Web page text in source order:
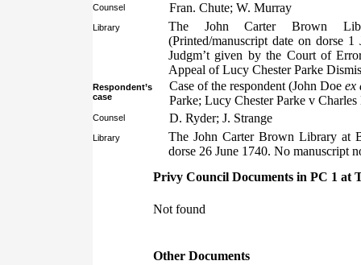
Counsel Fran. Chute; W. Murray
Library
The John Carter Brown
(Printed/manuscript date on dorse
Judgm’t given by the Court of
Appeal of Lucy Chester Parke
Respondent’s
case
Case of the respondent (John Doe ex
Parke; Lucy Chester Parke v
Counsel D. Ryder; J. Strange
Library
The John Carter Brown Library at
dorse 26 June 1740. No manuscript
Privy Council Documents in PC 1 at
Not found
Other Documents